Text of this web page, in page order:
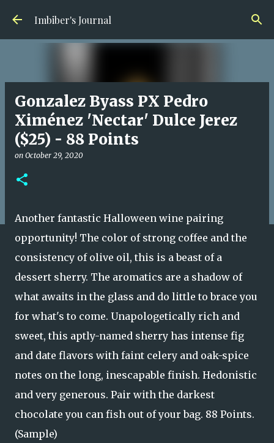
Skip to main content
Imbiber's Journal
Gonzalez Byass PX Pedro
Ximénez 'Nectar' Dulce Jerez
($25) - 88 Points
on October 29, 2020
Another fantastic Halloween wine pairing
opportunity! The color of strong coffee and the
consistency of olive oil, this is a beast of a
dessert sherry. The aromatics are a shadow of
what awaits in the glass and do little to brace you
for what's to come. Unapologetically rich and
sweet, this aptly-named sherry has intense fig
and date flavors with faint celery and oak-spice
notes on the long, inescapable finish. Hedonistic
and very generous. Pair with the darkest
chocolate you can fish out of your bag. 88 Points.
(Sample)